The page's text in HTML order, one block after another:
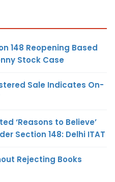
148 Reopening Based
Stock Case
Sale Indicates On-
‘Reasons to Believe’
Section 148: Delhi ITAT
Rejecting Books